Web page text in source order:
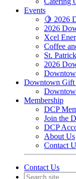
Events
🍋 2026
2026
Xcel
Coffee
St.
2026
Downtown Gift
Membership
DCP
Join the
DCP
About Us
Contact
Contact Us